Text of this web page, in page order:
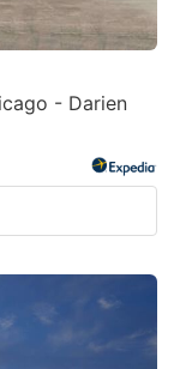
- Darien